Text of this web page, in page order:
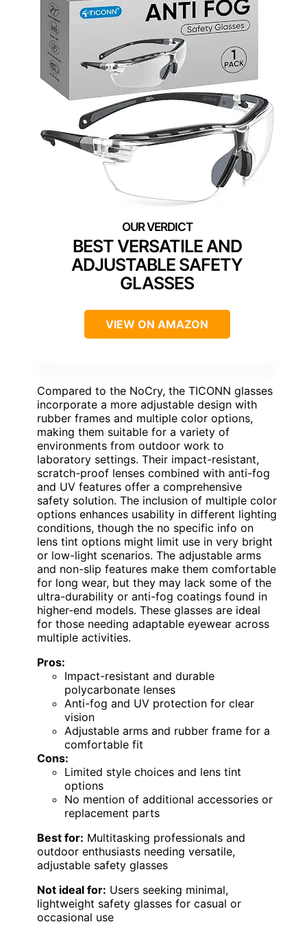
BEST VERSATILE AND
ADJUSTABLE SAFETY
GLASSES
VIEW ON AMAZON
Compared to the NoCry, the TICONN glasses
incorporate a more adjustable design with
rubber frames and multiple color options,
making them suitable for a variety of
environments from outdoor work to
laboratory settings. Their impact-resistant,
scratch-proof lenses combined with anti-fog
and UV features offer a comprehensive
safety solution. The inclusion of multiple color
options enhances usability in different lighting
conditions, though the no specific info on
lens tint options might limit use in very bright
or low-light scenarios. The adjustable arms
and non-slip features make them comfortable
for long wear, but they may lack some of the
ultra-durability or anti-fog coatings found in
higher-end models. These glasses are ideal
for those needing adaptable eyewear across
multiple activities.
Pros:
Impact-resistant and durable
polycarbonate lenses
Anti-fog and UV protection for clear
vision
Adjustable arms and rubber frame for a
comfortable fit
Cons:
Limited style choices and lens tint
options
No mention of additional accessories or
replacement parts
Best for: Multitasking professionals and
outdoor enthusiasts needing versatile,
adjustable safety glasses
Not ideal for: Users seeking minimal,
lightweight safety glasses for casual or
occasional use